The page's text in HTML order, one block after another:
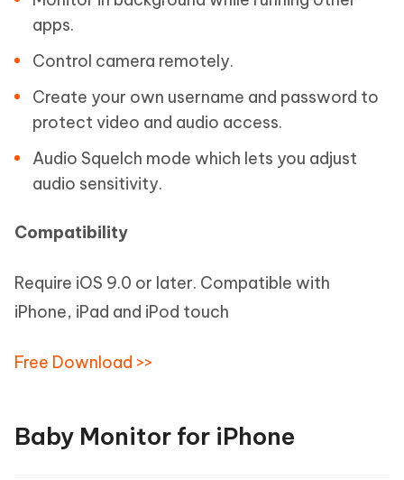
apps.
Control camera remotely.
Create your own username and password to
protect video and audio access.
Audio Squelch mode which lets you adjust
audio sensitivity.
Compatibility
Require iOS 9.0 or later. Compatible with
iPhone, iPad and iPod touch
Free Download >>
Baby Monitor for iPhone